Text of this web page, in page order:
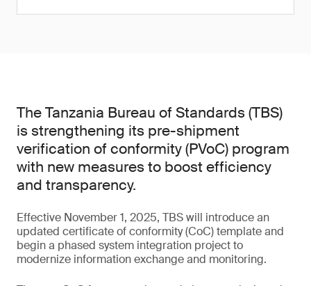
The Tanzania Bureau of Standards (TBS)
is strengthening its pre-shipment
verification of conformity (PVoC) program
with new measures to boost efficiency
and transparency.
Effective November 1, 2025, TBS will introduce an
updated certificate of conformity (CoC) template and
begin a phased system integration project to
modernize information exchange and monitoring.